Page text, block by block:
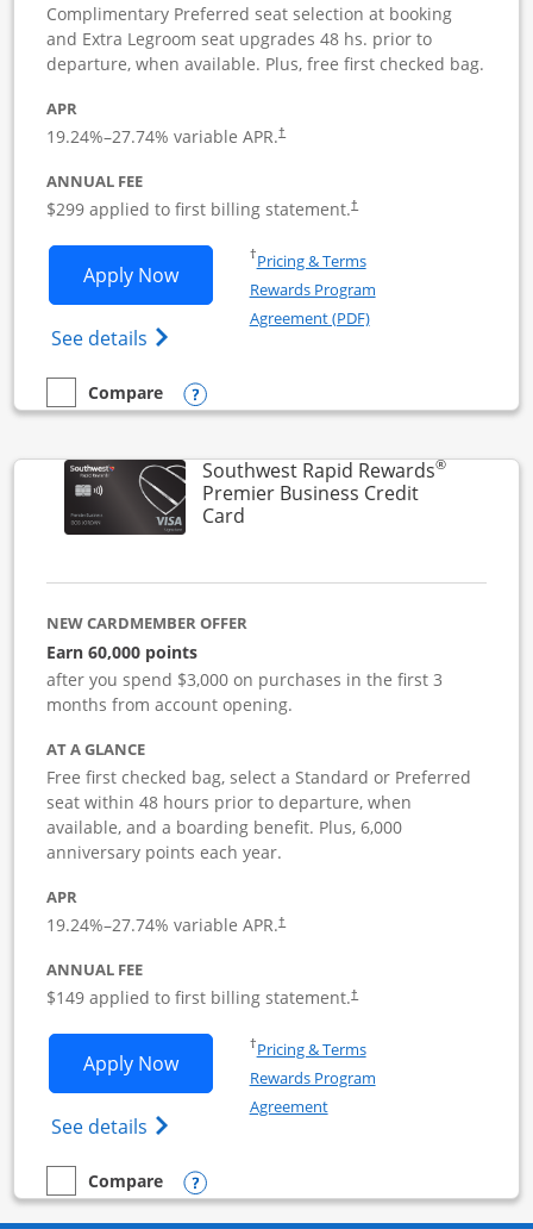
Complimentary Preferred seat selection at booking
and Extra Legroom seat upgrades 48 hs. prior to
departure, when available. Plus, free first checked bag.
APR
19.24%–27.74% variable APR.†
ANNUAL FEE
$299 applied to first billing statement.†
Apply NowOpens Southwest Rapid Rewards
See details Opens Southwest Rapid
†Pricing & TermsOpens in a new window
Rewards Program
Agreement (PDF)Opens in a new
empty checkbox
Compare
Compare the Southwest Rapid Rewards Performance
Opens compare popup dialog
Southwest Rapid Rewards®
Premier Business Credit
CardLinks to product page
NEW CARDMEMBER OFFER
Earn 60,000 points
after you spend $3,000 on purchases in the first 3
months from account opening.
AT A GLANCE
Free first checked bag, select a Standard or Preferred
seat within 48 hours prior to departure, when
available, and a boarding benefit. Plus, 6,000
anniversary points each year.
APR
19.24%–27.74% variable APR.†
ANNUAL FEE
$149 applied to first billing statement.†
Apply NowOpens Southwest Rapid Rewards
See details Opens Southwest Rapid
†Pricing & TermsOpens in a new window
Rewards Program
AgreementOpens in a new window
empty checkbox
Compare
Compare the Southwest Rapid Rewards Premier Business
Opens compare popup dialog